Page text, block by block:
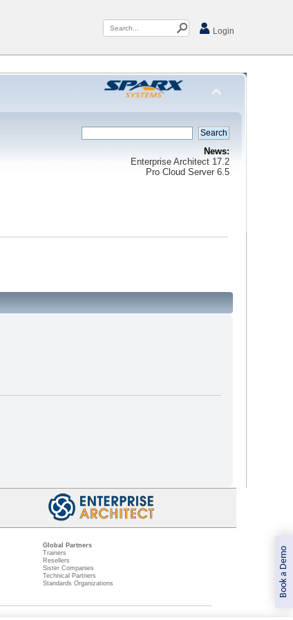
Book a Demo
Login
News:
Enterprise Architect 17.2
Pro Cloud Server 6.5
Global Partners
Trainers
Resellers
Sister Companies
Technical Partners
Standards Organizations